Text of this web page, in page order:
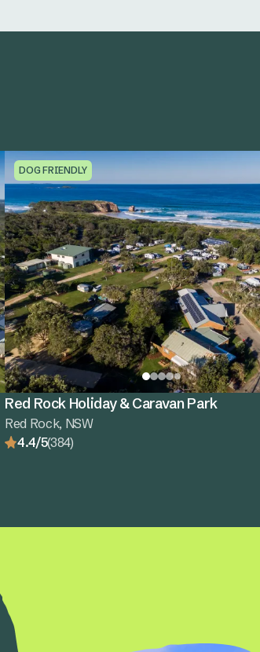
DOG FRIENDLY
Red Rock Holiday & Caravan Park
Red Rock, NSW
4.4/5(384)